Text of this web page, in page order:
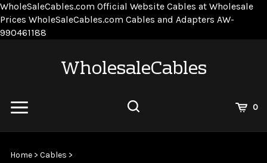
WholeSaleCables.com Official Website Cables at Wholesale
Prices WholeSaleCables.com Cables and Adapters AW-
990461188
WholesaleCables
0
siteHome > Cables >